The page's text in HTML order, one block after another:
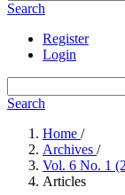
Search
Register
Login
Search
Home /
Archives /
Vol. 6 No. 1
Articles